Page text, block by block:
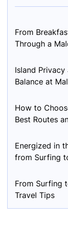
From
Through a
Island
Balance at
How to
Best Routes
Energized in
from Surfing
From Surfing
Travel Tips